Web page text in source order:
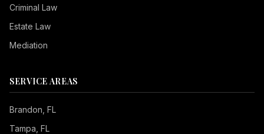
Criminal Law
Estate Law
Mediation
SERVICE AREAS
Brandon , FL
Tampa , FL